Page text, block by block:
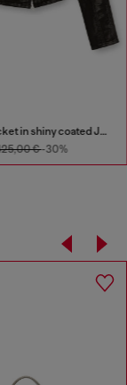
Cropped jacket in shiny coated JoggJeans
€-30%